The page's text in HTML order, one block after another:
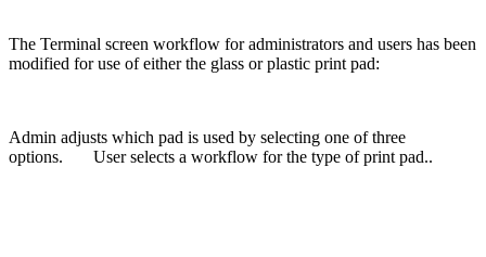
The Terminal screen workflow for administrators and users has been
modified for use of either the glass or plastic print pad:
Admin adjusts which pad is used by selecting one of three
options. User selects a workflow for the type of print pad..